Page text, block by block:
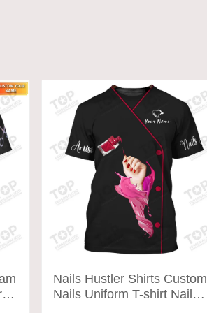
Nails Hustler Shirts Custom
Nails Uniform T-shirt Nail